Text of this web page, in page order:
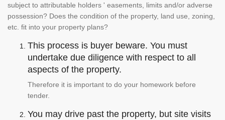
subject to attributable holders ' easements, limits and/or adverse
possession? Does the condition of the property, land use, zoning,
etc. fit into your property plans?
This process is buyer beware. You must
undertake due diligence with respect to all
aspects of the property.
Therefore it is important to do your homework before
tender.
You may drive past the property, but site visits